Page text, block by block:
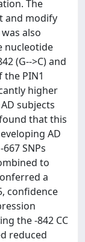
The
and modify
also
nucleotide
(G-->C) and
PIN1
higher
subjects
that this
AD
SNPs
to
a
confidence
the -842 CC
reduced